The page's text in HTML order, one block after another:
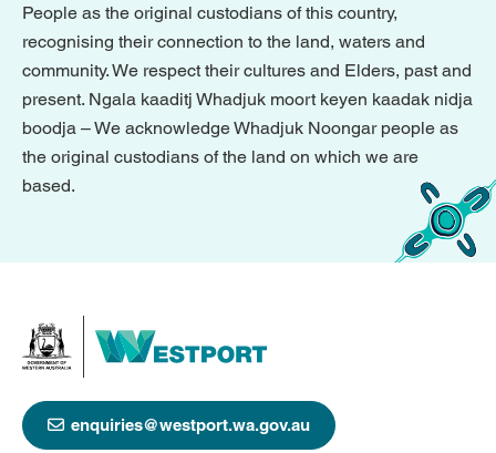
People as the original custodians of this country,
recognising their connection to the land, waters and
community. We respect their cultures and Elders, past and
present. Ngala kaaditj Whadjuk moort keyen kaadak nidja
boodja – We acknowledge Whadjuk Noongar people as
the original custodians of the land on which we are
based.
enquiries@westport.wa.gov.au